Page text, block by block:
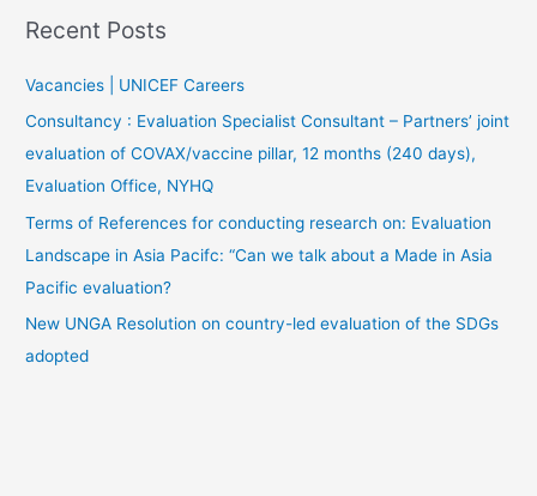
Recent Posts
Vacancies | UNICEF Careers
Consultancy : Evaluation Specialist Consultant – Partners’ joint
evaluation of COVAX/vaccine pillar, 12 months (240 days),
Evaluation Office, NYHQ
Terms of References for conducting research on: Evaluation
Landscape in Asia Pacifc: “Can we talk about a Made in Asia
Pacific evaluation?
New UNGA Resolution on country-led evaluation of the SDGs
adopted